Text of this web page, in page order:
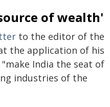
of wealth'
to the editor of the
the application of his
India the seat of
industries of the